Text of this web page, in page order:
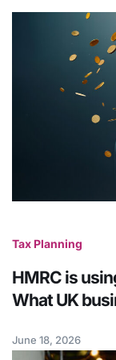
Tax Planning
HMRC is
What UK
June 18, 2026